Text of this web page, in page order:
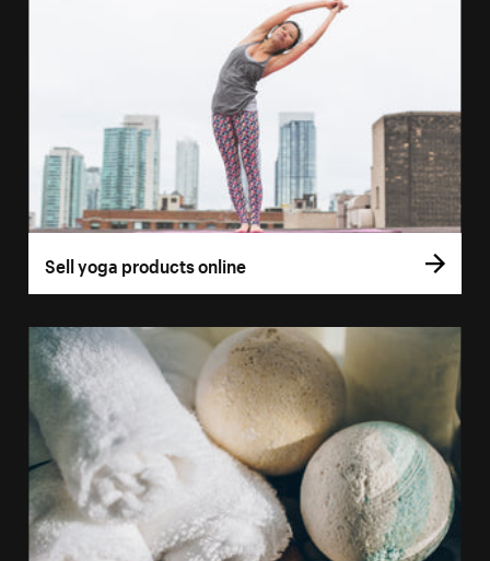
Sell yoga products online